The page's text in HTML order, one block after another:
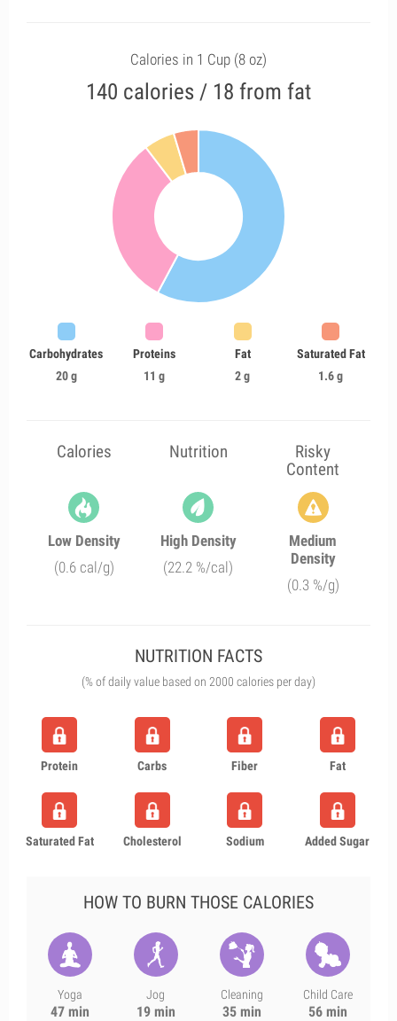
Calories in 1 Cup (8 oz)
140 calories / 18 from fat
Carbohydrates
20 g
Proteins
11 g
Fat
2 g
Saturated Fat
1.6 g
Calories Nutrition
Risky
Content
Low Density
(0.6 cal/g)
High Density
(22.2 %/cal)
Medium
Density
(0.3 %/g)
NUTRITION FACTS
(% of daily value based on 2000 calories per day)
Protein Carbs Fiber Fat
Saturated Fat Cholesterol Sodium Added Sugar
HOW TO BURN THOSE CALORIES
Yoga
47 min
Jog
19 min
Cleaning
35 min
Child Care
56 min